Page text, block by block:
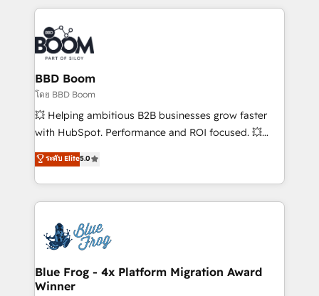
experts conseil - 150 certifications HubSpot
cumulées
builds scalable strategies that drive long-term
revenue. ⚙️ HubSpot Integration & Optimization •
Seamless CRM, CMS, and automation setup •
Complex platform migrations and data cleanups •
Custom APIs and third-party integrations 📈 End-to-
End Revenue Acceleration • Lifecycle marketing and
pipeline growth programs • Sales enablement tools
and CRM optimization • Retention strategies with
Execution • 750+ onboardings and 2,000+
implementations • Deep expertise across marketing,
BBD Boom
โดย BBD Boom
💥 Helping ambitious B2B businesses grow faster
with HubSpot. Performance and ROI focused. 💥
BBD Boom is the HubSpot partner that can help you
to HubSpot Better. We work with your teams to
solve all your HubSpot challenges and improve user
adoption, sales process and marketing results.
the first time 🔧 Designing and optimising your
HubSpot set-up for better results 🌐 Website design
and build using HubSpot 🔌 Integrating HubSpot
with other systems 🎓 Training your teams to be
ระดับ Elite5.0
Blue Frog - 4x Platform Migration Award
Winner